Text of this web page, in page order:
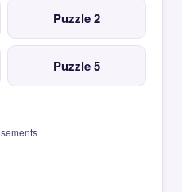
Puzzle 2
Puzzle 5